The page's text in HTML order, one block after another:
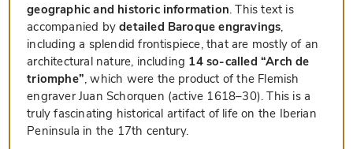
geographic and historic information. This text is
accompanied bydetailed Baroque engravings,
including a splendid frontispiece, that are mostly of an
architectural nature, including 14 so-called “Arch de
triomphe”, which were the product of the Flemish
engraver Juan Schorquen (active 1618–30). This is a
truly fascinating historical artifact of life on the Iberian
Peninsula in the 17th century.